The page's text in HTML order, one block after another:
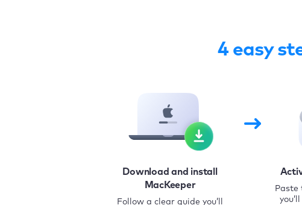
4 easy
Download and install
MacKeeper
Follow a clear guide you’ll
Paste